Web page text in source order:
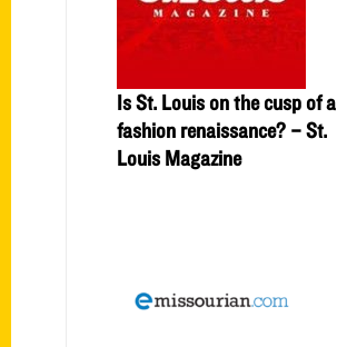
Is St. Louis on the cusp of a
fashion renaissance? – St.
Louis Magazine